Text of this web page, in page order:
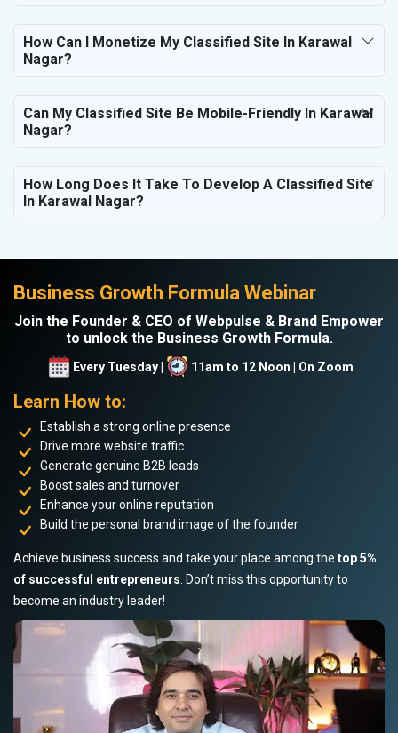
How Can I Monetize My Classified Site In Karawal
Nagar?
Can My Classified Site Be Mobile-Friendly In Karawal
Nagar?
How Long Does It Take To Develop A Classified Site
In Karawal Nagar?
Business Growth Formula Webinar
Join the Founder & CEO of Webpulse & Brand Empower
to unlock the Business Growth Formula.
Every Tuesday | 11am to 12 Noon | On Zoom
Learn How to:
Establish a strong online presence
Drive more website traffic
Generate genuine B2B leads
Boost sales and turnover
Enhance your online reputation
Build the personal brand image of the founder
Achieve business success and take your place among the top 5%
of successful entrepreneurs . Don’t miss this opportunity to
become an industry leader!